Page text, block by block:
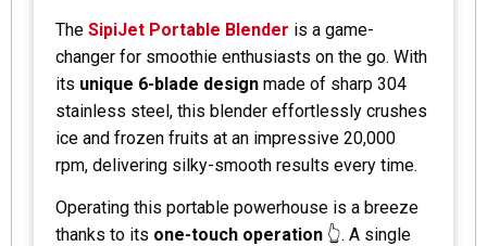
The SipiJet Portable Blender is a game-
changer for smoothie enthusiasts on the go. With
its unique 6-blade design made of sharp 304
stainless steel, this blender effortlessly crushes
ice and frozen fruits at an impressive 20,000
rpm, delivering silky-smooth results every time.
Operating this portable powerhouse is a breeze
thanks to its one-touch operation 👆. A single